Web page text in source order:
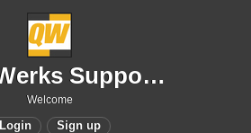
QuoteWerks Support Portal
Welcome
Login Sign up